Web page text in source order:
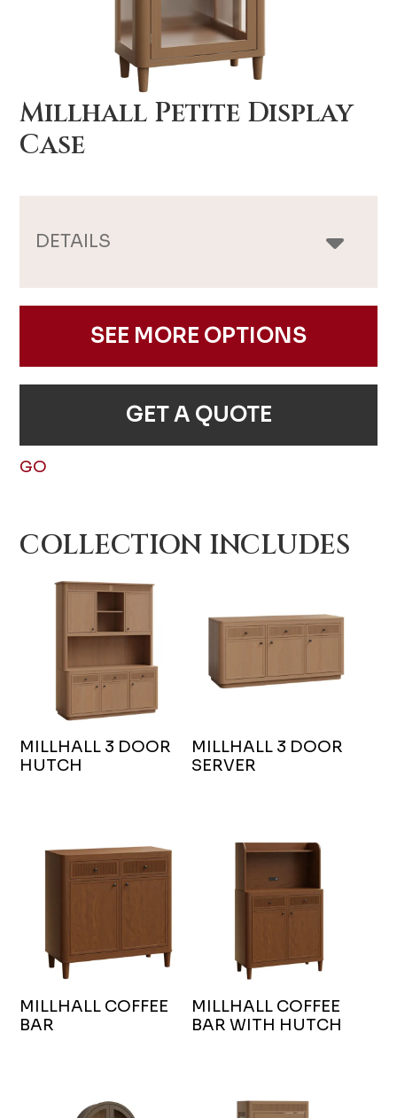
Millhall Petite Display
Case
DETAILS
SEE MORE OPTIONS
GET A QUOTE
GO
COLLECTION INCLUDES
MILLHALL 3 DOOR
HUTCH
MILLHALL 3 DOOR
SERVER
MILLHALL COFFEE
BAR
MILLHALL COFFEE
BAR WITH HUTCH